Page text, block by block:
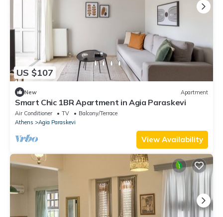
US $107
New Apartment
Smart Chic 1BR Apartment in Agia Paraskevi
Air Conditioner TV
Balcony/Terrace
Athens
Agia Paraskevi
View Availability